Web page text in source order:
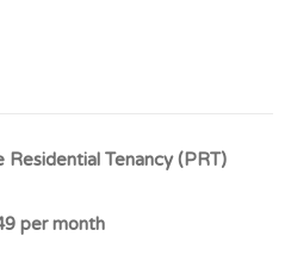
property. Popular rental
DEMAND and potentially high
outside the larger town of
Ayr and Glasgow via
range of amenities including
Residential Tenancy (PRT)
per month